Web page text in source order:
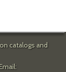
catalogs and